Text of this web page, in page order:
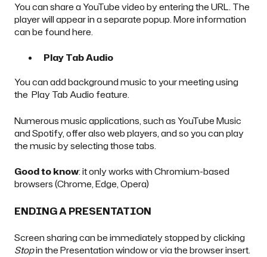
You can share a YouTube video by entering the URL. The
player will appear in a separate popup. More information
can be foundhere.
Play Tab Audio
You can add background music to your meeting using
the Play Tab Audio feature.
Numerous music applications, such as YouTube Music
and Spotify, offer also web players, and so you can play
the music by selecting those tabs.
Good to know: it only works with Chromium-based
browsers (Chrome, Edge, Opera)
ENDING A PRESENTATION
Screen sharing can be immediately stopped by clicking
Stopin the Presentation window or via the browser insert.